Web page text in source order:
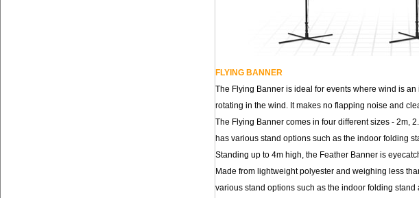
FLYING BANNER
The Flying Banner is ideal for events where wind is
rotating in the wind. It makes no flapping noise and
The Flying Banner comes in four different sizes - 2m,
has various stand options such as the indoor folding
Standing up to 4m high, the Feather Banner is
Made from lightweight polyester and weighing less
various stand options such as the indoor folding